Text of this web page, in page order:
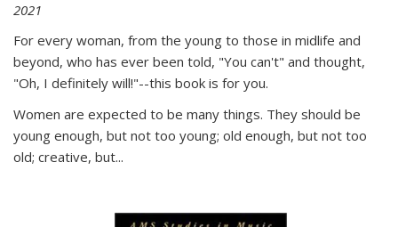
2021
For every woman, from the young to those in midlife and
beyond, who has ever been told, "You can't" and thought,
"Oh, I definitely will!"--this book is for you.
Women are expected to be many things. They should be
young enough, but not too young; old enough, but not too
old; creative, but...